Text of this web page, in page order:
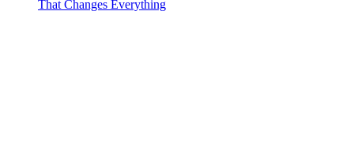
That Changes Everything